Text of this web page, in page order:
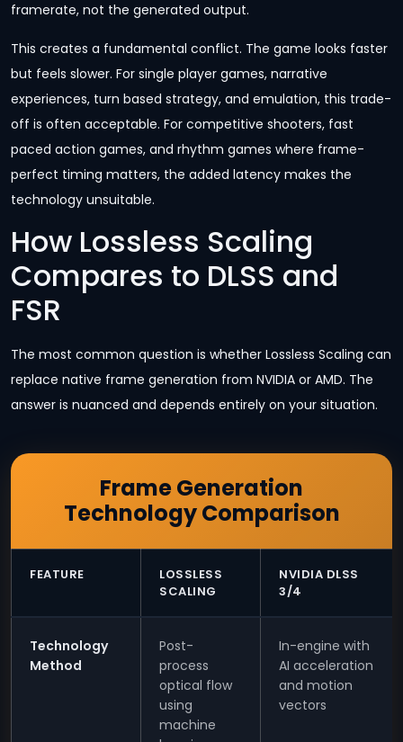
framerate, not the generated output.
This creates a fundamental conflict. The game looks faster
but feels slower. For single player games, narrative
experiences, turn based strategy, and emulation, this trade-
off is often acceptable. For competitive shooters, fast
paced action games, and rhythm games where frame-
perfect timing matters, the added latency makes the
technology unsuitable.
How Lossless Scaling
Compares to DLSS and
FSR
The most common question is whether Lossless Scaling can
replace native frame generation from NVIDIA or AMD. The
answer is nuanced and depends entirely on your situation.
Frame Generation
Technology Comparison
FEATURE
LOSSLESS
SCALING
NVIDIA DLSS
3/4
Technology
Method
Post-
process
optical flow
using
machine
In-engine with
AI acceleration
and motion
vectors